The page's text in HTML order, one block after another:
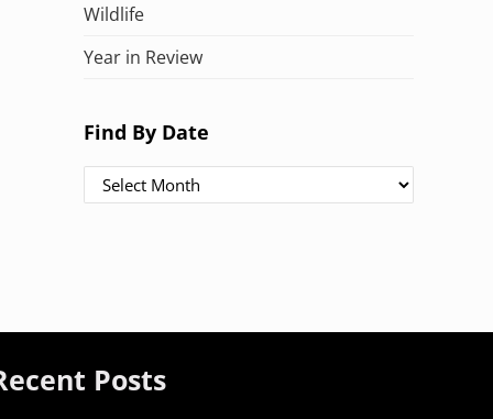
Wildlife
Year in Review
Find By Date
Find By Date
Posts